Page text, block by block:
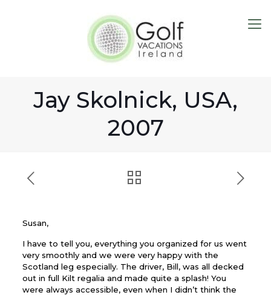
Jay Skolnick, USA,
2007
Susan,
I have to tell you, everything you organized for us went
very smoothly and we were very happy with the
Scotland leg especially. The driver, Bill, was all decked
out in full Kilt regalia and made quite a splash! You
were always accessible, even when I didn’t think the